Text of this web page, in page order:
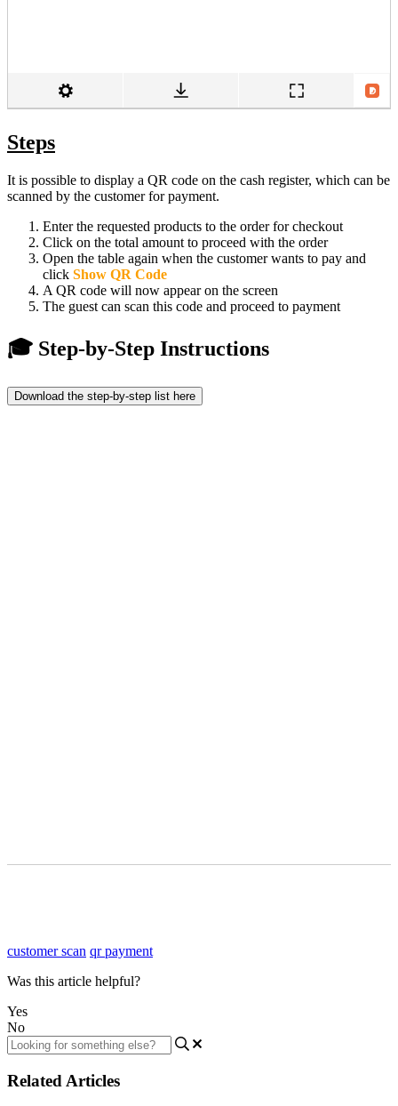
Steps
It is possible to display a QR code on the cash register, which can be
scanned by the customer for payment.
Enter the requested products to the order for checkout
Click on the total amount to proceed with the order
Open the table again when the customer wants to pay and
click Show QR Code
A QR code will now appear on the screen
The guest can scan this code and proceed to payment
🎓 Step-by-Step Instructions
Download the step-by-step list here
customer scan qr payment
Was this article helpful?
Yes
No
Related Articles